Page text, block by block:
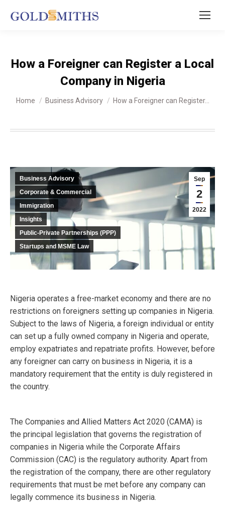
How a Foreigner can Register a Local
Company in Nigeria
You are here:
Home Business Advisory How a Foreigner can Register…
Sep
2
2022
Business Advisory
Corporate & Commercial
Immigration
Insights
Public-Private Partnerships (PPP)
Startups and MSME Law
Nigeria operates a free-market economy and there are no
restrictions on foreigners setting up companies in Nigeria.
Subject to the laws of Nigeria, a foreign individual or entity
can set up a fully owned company in Nigeria and operate,
employ expatriates and repatriate profits. However, before
any foreigner can carry on business in Nigeria, it is a
mandatory requirement that the entity is duly registered in
the country.
The Companies and Allied Matters Act 2020 (CAMA) is
the principal legislation that governs the registration of
companies in Nigeria while the Corporate Affairs
Commission (CAC) is the regulatory authority. Apart from
the registration of the company, there are other regulatory
requirements that must be met before any company can
legally commence its business in Nigeria.